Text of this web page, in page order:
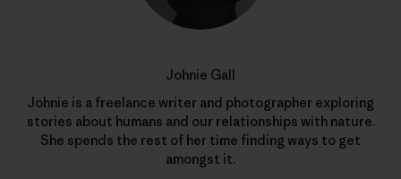
Johnie Gall
Johnie is a freelance writer and photographer exploring
stories about humans and our relationships with nature.
She spends the rest of her time finding ways to get
amongst it.